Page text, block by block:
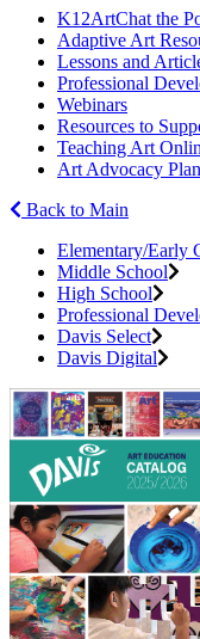
K12ArtChat the
Adaptive Art
Lessons and
Professional
Webinars
Resources to
Teaching Art
Art Advocacy
Back to Main
Elementary/Early
Middle School
High School
Professional
Davis Select
Davis Digital